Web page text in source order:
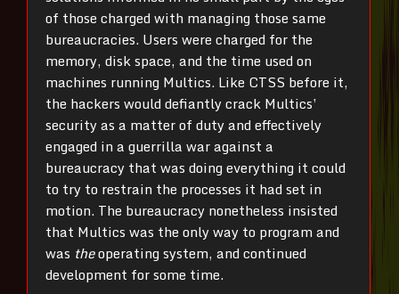
of those charged with managing those same
bureaucracies. Users were charged for the
memory, disk space, and the time used on
machines running Multics. Like CTSS before it,
the hackers would defiantly crack Multics’
security as a matter of duty and effectively
engaged in a guerrilla war against a
bureaucracy that was doing everything it could
to try to restrain the processes it had set in
motion. The bureaucracy nonetheless insisted
that Multics was the only way to program and
was theoperating system, and continued
development for some time.